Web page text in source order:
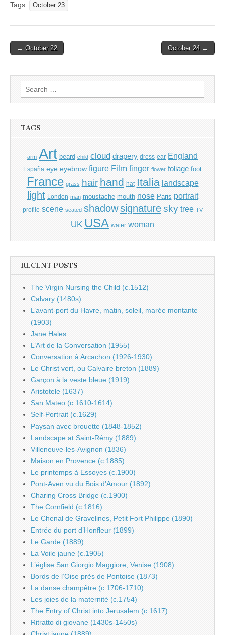
Tags: October 23
Post
← October 22 October 24 →
Search
for:
TAGS
arm Art beard child cloud drapery dress ear England
España eye eyebrow figure Film finger flower foliage foot
France grass hair hand hat Italia landscape
light London man moustache mouth nose Paris portrait
profile scene seated shadow signature sky tree TV
UK USA water woman
RECENT POSTS
The Virgin Nursing the Child (c.1512)
Calvary (1480s)
L’avant-port du Havre, matin, soleil, marée montante
(1903)
Jane Hales
L’Art de la Conversation (1955)
Conversation à Arcachon (1926-1930)
Le Christ vert, ou Calvaire breton (1889)
Garçon à la veste bleue (1919)
Aristotele (1637)
San Mateo (c.1610-1614)
Self-Portrait (c.1629)
Paysan avec brouette (1848-1852)
Landscape at Saint-Rémy (1889)
Villeneuve-les-Avignon (1836)
Maison en Provence (c.1885)
Le printemps à Essoyes (c.1900)
Pont-Aven vu du Bois d’Amour (1892)
Charing Cross Bridge (c.1900)
The Cornfield (c.1816)
Le Chenal de Gravelines, Petit Fort Philippe (1890)
Entrée du port d’Honfleur (1899)
Le Garde (1889)
La Voile jaune (c.1905)
L’église San Giorgio Maggiore, Venise (1908)
Bords de l’Oise près de Pontoise (1873)
La danse champêtre (c.1706-1710)
Les joies de la maternité (c.1754)
The Entry of Christ into Jerusalem (c.1617)
Ritratto di giovane (1430s-1450s)